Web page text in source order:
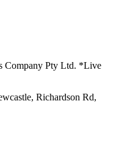
Company Pty Ltd. *Live
Richardson Rd,